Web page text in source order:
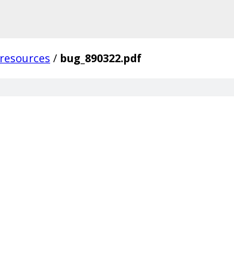
resources / bug_890322.pdf